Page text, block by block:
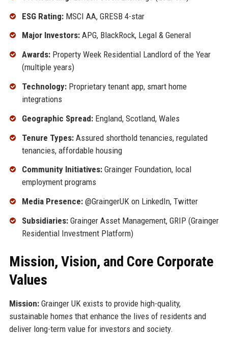
ESG Rating:MSCI AA, GRESB 4-star
Major Investors:APG, BlackRock, Legal & General
Awards:Property Week Residential Landlord of the Year
(multiple years)
Technology:Proprietary tenant app, smart home
integrations
Geographic Spread:England, Scotland, Wales
Tenure Types:Assured shorthold tenancies, regulated
tenancies, affordable housing
Community Initiatives:Grainger Foundation, local
employment programs
Media Presence:@GraingerUK on LinkedIn, Twitter
Subsidiaries:Grainger Asset Management, GRIP (Grainger
Residential Investment Platform)
Mission, Vision, and Core Corporate
Values
Mission:Grainger UK exists to provide high-quality,
sustainable homes that enhance the lives of residents and
deliver long-term value for investors and society.